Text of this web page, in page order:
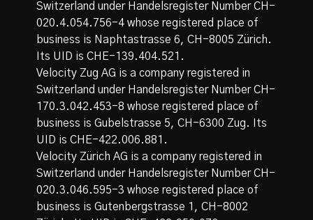
Switzerland under Handelsregister Number CH-
020.4.054.756-4 whose registered place of
business is Naphtastrasse 6, CH-8005 Zürich.
Its UID is CHE-139.404.521.
Velocity Zug AG is a company registered in
Switzerland under Handelsregister Number CH-
170.3.042.453-8 whose registered place of
business is Gubelstrasse 5, CH-6300 Zug. Its
UID is CHE-422.006.881.
Velocity Zürich AG is a company registered in
Switzerland under Handelsregister Number CH-
020.3.046.595-3 whose registered place of
business is Gutenbergstrasse 1, CH-8002